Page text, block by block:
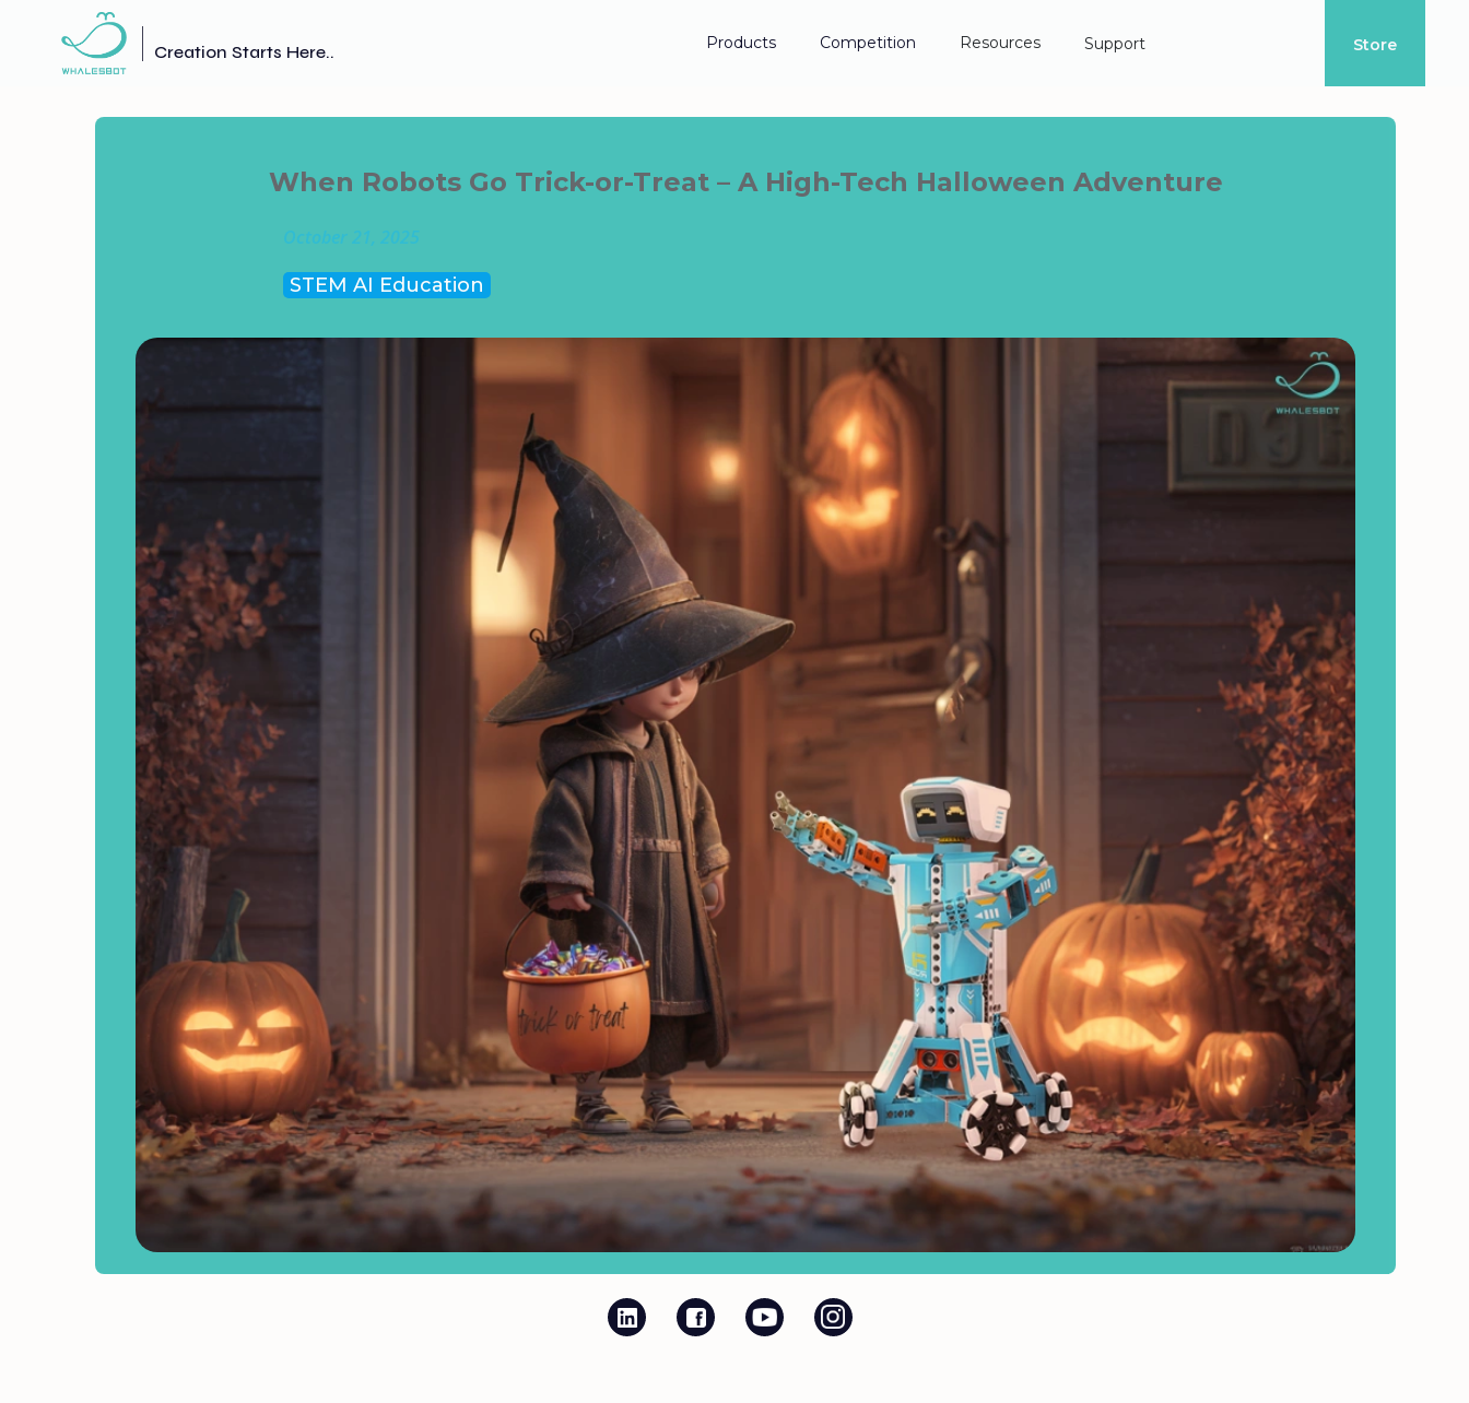
Creation Starts Here.. Products Competition Resources Support Store
When Robots Go Trick-or-Treat – A High-Tech Halloween Adventure
October 21, 2025
STEM AI Education